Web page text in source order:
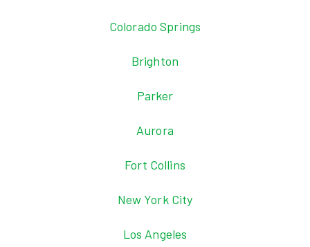
Colorado Springs
Brighton
Parker
Aurora
Fort Collins
New York City
Los Angeles